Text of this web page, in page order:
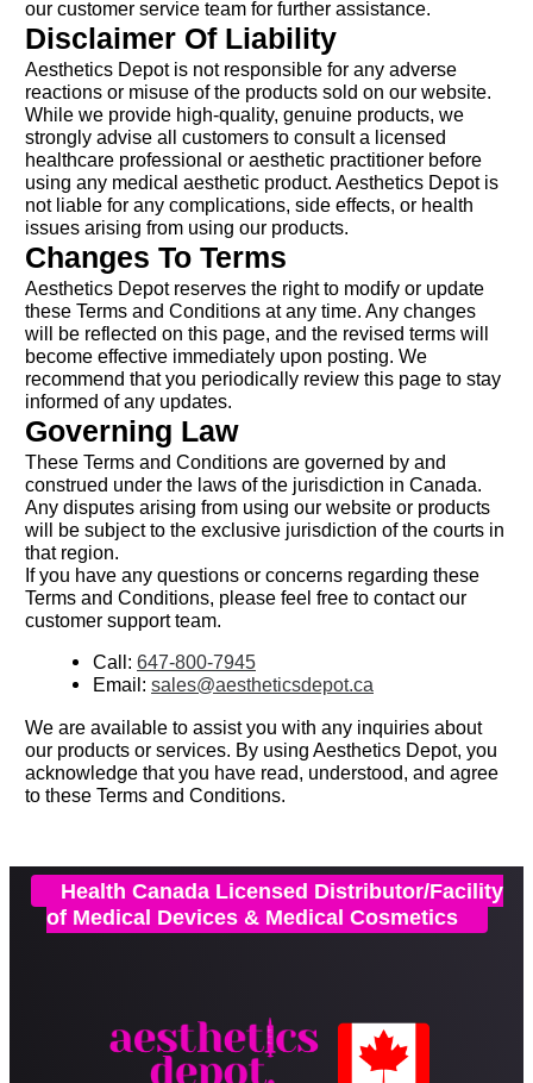
our customer service team for further assistance.
Disclaimer Of Liability
Aesthetics Depot is not responsible for any adverse
reactions or misuse of the products sold on our website.
While we provide high-quality, genuine products, we
strongly advise all customers to consult a licensed
healthcare professional or aesthetic practitioner before
using any medical aesthetic product. Aesthetics Depot is
not liable for any complications, side effects, or health
issues arising from using our products.
Changes To Terms
Aesthetics Depot reserves the right to modify or update
these Terms and Conditions at any time. Any changes
will be reflected on this page, and the revised terms will
become effective immediately upon posting. We
recommend that you periodically review this page to stay
informed of any updates.
Governing Law
These Terms and Conditions are governed by and
construed under the laws of the jurisdiction in Canada.
Any disputes arising from using our website or products
will be subject to the exclusive jurisdiction of the courts in
that region.
If you have any questions or concerns regarding these
Terms and Conditions, please feel free to contact our
customer support team.
Call: 647-800-7945
Email: sales@aestheticsdepot.ca
We are available to assist you with any inquiries about
our products or services. By using Aesthetics Depot, you
acknowledge that you have read, understood, and agree
to these Terms and Conditions.
Health Canada Licensed Distributor/Facility
of Medical Devices & Medical Cosmetics